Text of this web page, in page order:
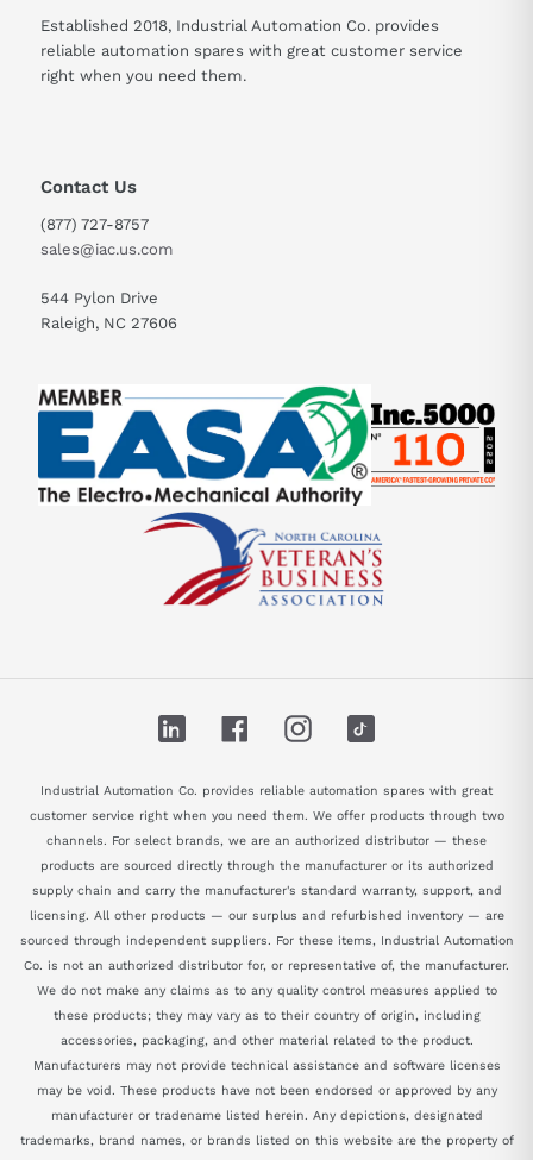
Established 2018, Industrial Automation Co. provides
reliable automation spares with great customer service
right when you need them.
Contact Us
(877) 727-8757
sales@iac.us.com
544 Pylon Drive
Raleigh, NC 27606
LinkedIn FacebookInstagram
Industrial Automation Co. provides reliable automation spares with great
customer service right when you need them. We offer products through two
channels. For select brands, we are an authorized distributor — these
products are sourced directly through the manufacturer or its authorized
supply chain and carry the manufacturer's standard warranty, support, and
licensing. All other products — our surplus and refurbished inventory — are
sourced through independent suppliers. For these items, Industrial Automation
Co. is not an authorized distributor for, or representative of, the manufacturer.
We do not make any claims as to any quality control measures applied to
these products; they may vary as to their country of origin, including
accessories, packaging, and other material related to the product.
Manufacturers may not provide technical assistance and software licenses
may be void. These products have not been endorsed or approved by any
manufacturer or tradename listed herein. Any depictions, designated
trademarks, brand names, or brands listed on this website are the property of